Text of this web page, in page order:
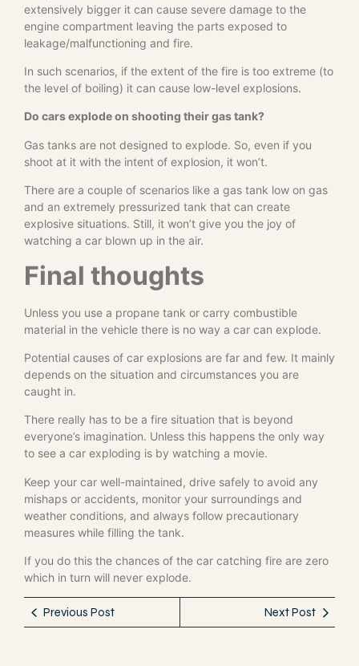
extensively bigger it can cause severe damage to the
engine compartment leaving the parts exposed to
leakage/malfunctioning and fire.
In such scenarios, if the extent of the fire is too extreme (to
the level of boiling) it can cause low-level explosions.
Do cars explode on shooting their gas tank?
Gas tanks are not designed to explode. So, even if you
shoot at it with the intent of explosion, it won’t.
There are a couple of scenarios like a gas tank low on gas
and an extremely pressurized tank that can create
explosive situations. Still, it won’t give you the joy of
watching a car blown up in the air.
Final thoughts
Unless you use a propane tank or carry combustible
material in the vehicle there is no way a car can explode.
Potential causes of car explosions are far and few. It mainly
depends on the situation and circumstances you are
caught in.
There really has to be a fire situation that is beyond
everyone’s imagination. Unless this happens the only way
to see a car exploding is by watching a movie.
Keep your car well-maintained, drive safely to avoid any
mishaps or accidents, monitor your surroundings and
weather conditions, and always follow precautionary
measures while filling the tank.
If you do this the chances of the car catching fire are zero
which in turn will never explode.
Previous Post Next Post